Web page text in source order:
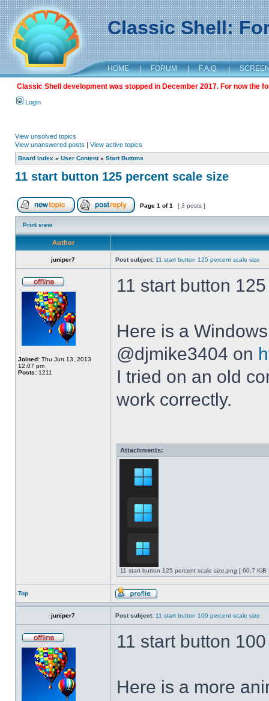
Classic Shell:
HOME | FORUM | F.A.Q. |
Classic Shell development was stopped in December 2017. For now the
Login
View unsolved topics
View unanswered posts | View active topics
Board index » User Content» Start Buttons
11 start button 125 percent scale size
Page 1 of1 [ 3 posts ]
Print view
Author
juniper7 Post subject: 11 start button 125 percent scale size
Joined: Thu Jun 13, 2013
12:07 pm
Posts: 1211
11 start button
Here is a
@djmike3404 on
I tried on an old
work correctly.
Attachments:
11 start button 125 percent scale size.png [ 60.7
Top
juniper7 Post subject: 11 start button 100 percent scale size
11 start button
Here is a more